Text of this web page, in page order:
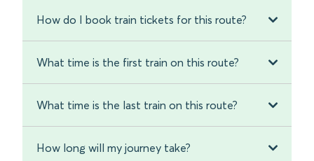
How do I book train tickets for this route?
What time is the first train on this route?
What time is the last train on this route?
How long will my journey take?